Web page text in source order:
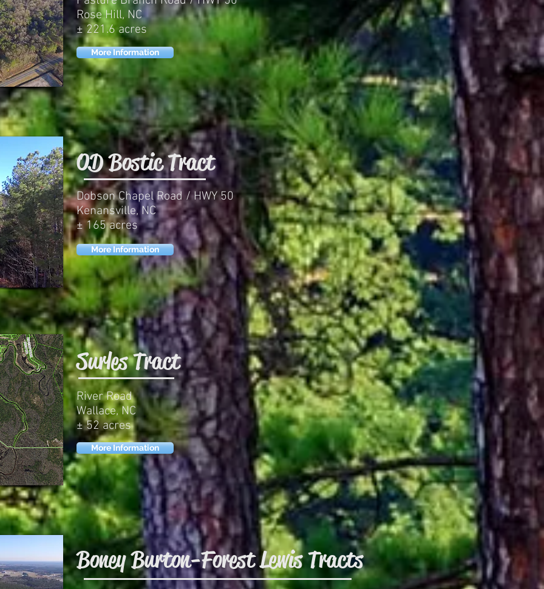
Rose Hill, NC
± 221.6 acres
More Information
OD Bostic Tract
Dobson Chapel Road / HWY 50
Kenansville, NC
± 165 acres
More Information
Surles Tract
River Road
Wallace, NC
± 52 acres
More Information
Boney Burton-Forest Lewis Tracts